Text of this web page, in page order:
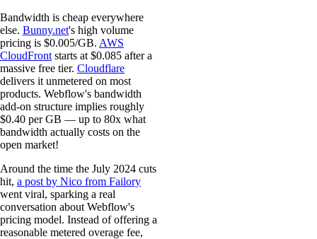
Bandwidth is cheap everywhere
else. Bunny.net's high volume
pricing is $0.005/GB. AWS
CloudFront starts at $0.085 after a
massive free tier. Cloudflare
delivers it unmetered on most
products. Webflow's bandwidth
add-on structure implies roughly
$0.40 per GB — up to 80x what
bandwidth actually costs on the
open market!
Around the time the July 2024 cuts
hit, a post by Nico from Failory
went viral, sparking a real
conversation about Webflow's
pricing model. Instead of offering a
reasonable metered overage fee,